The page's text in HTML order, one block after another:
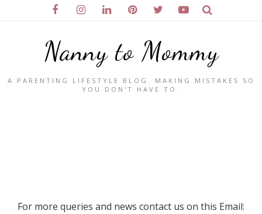
Nanny to Mommy
A PARENTING LIFESTYLE BLOG. MAKING MISTAKES SO
YOU DON'T HAVE TO.
For more queries and news contact us on this Email: